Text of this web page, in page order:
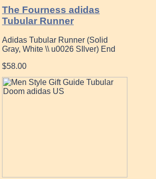
The Fourness adidas
Tubular Runner
Adidas Tubular Runner (Solid
Gray, White \\ u0026 SIlver) End
$58.00